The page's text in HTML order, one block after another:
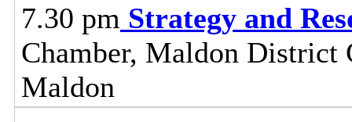
7.30 pm Strategy and
Chamber, Maldon District
Maldon